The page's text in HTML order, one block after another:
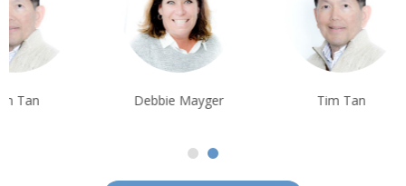
Mayger Tim Tan Debbie